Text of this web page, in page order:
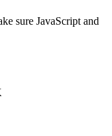
sure JavaScript and